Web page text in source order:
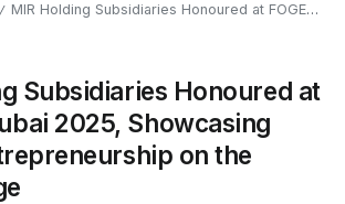
/ MIR Holding Subsidiaries Honoured at FOGECA Dubai 2025, Showcasing African Entrepreneurship on the Global Stage
Subsidiaries Honoured at
2025, Showcasing
on the